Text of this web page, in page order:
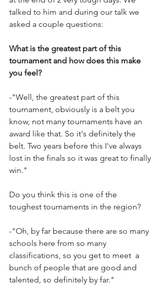
talked to him and during our talk we
asked a couple questions:
What is the greatest part of this
tournament and how does this make
you feel?
-"Well, the greatest part of this
tournament, obviously is a belt you
know, not many tournaments have an
award like that. So it's definitely the
belt. Two years before this I've always
lost in the finals so it was great to finally
win."
Do you think this is one of the
toughest tournaments in the region?
-"Oh, by far because there are so many
schools here from so many
classifications, so you get to meet  a
bunch of people that are good and
talented, so definitely by far."